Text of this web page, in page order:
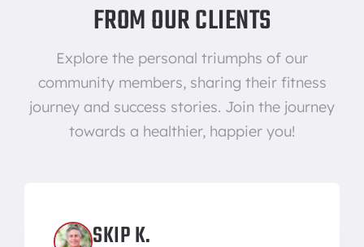
FROM OUR CLIENTS
Explore the personal triumphs of our
community members, sharing their fitness
journey and success stories. Join the journey
towards a healthier, happier you!
SKIP K.